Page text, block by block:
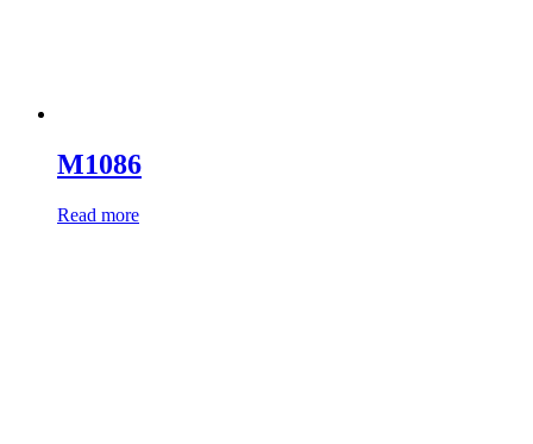
M1086
Read more